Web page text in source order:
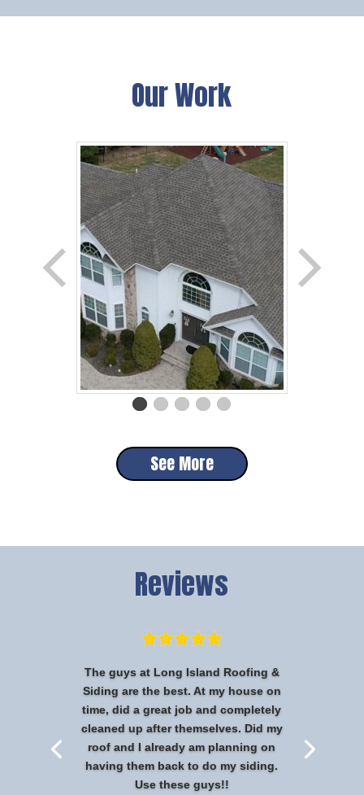
Our Work
See More
Reviews
The guys at Long Island Roofing &
Siding are the best. At my house on
time, did a great job and completely
cleaned up after themselves. Did my
roof and I already am planning on
having them back to do my siding.
Use these guys!!